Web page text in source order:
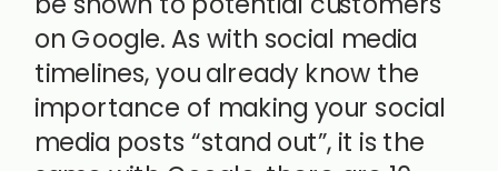
on Google. As with social media
timelines, you already know the
importance of making your social
media posts “stand out”, it is the